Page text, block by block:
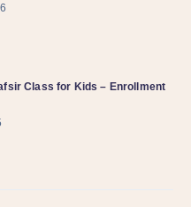
Class for Kids – Enrollment